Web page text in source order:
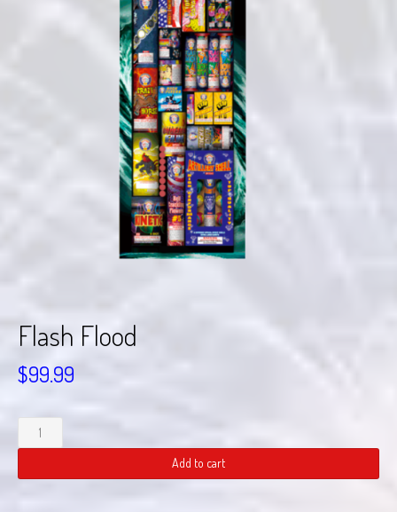
Flash Flood
$99.99
Flash
Flood
Add to cart